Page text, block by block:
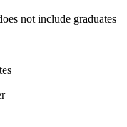
not include graduates